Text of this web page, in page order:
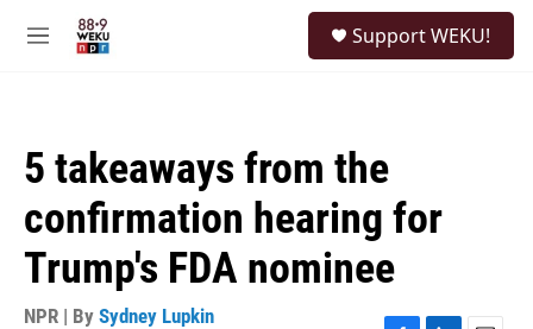
M
Support WEKU!
5 takeaways from the
confirmation hearing for
Trump's FDA nominee
NPR | By Sydney Lupkin